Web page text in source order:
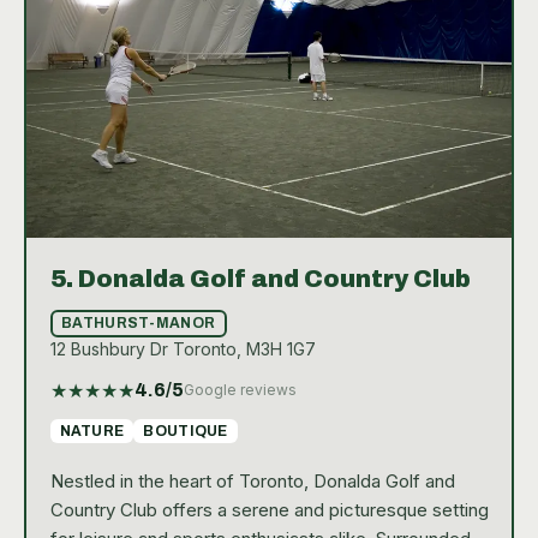
5. Donalda Golf and Country Club
BATHURST-MANOR
12 Bushbury Dr Toronto, M3H 1G7
★★★★★4.6/5Google reviews
NATURE BOUTIQUE
Nestled in the heart of Toronto, Donalda Golf and
Country Club offers a serene and picturesque setting